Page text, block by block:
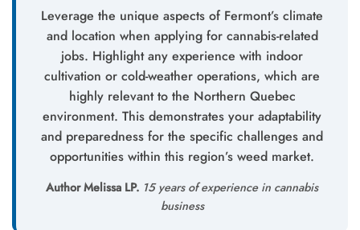
Leverage the unique aspects of Fermont’s climate
and location when applying for cannabis-related
jobs. Highlight any experience with indoor
cultivation or cold-weather operations, which are
highly relevant to the Northern Quebec
environment. This demonstrates your adaptability
and preparedness for the specific challenges and
opportunities within this region’s weed market.
Author Melissa LP. 15 years of experience in cannabis
business